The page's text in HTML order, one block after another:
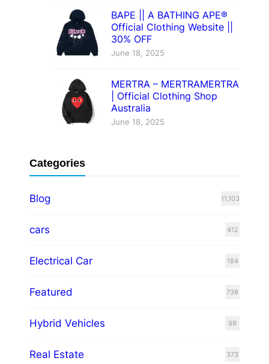
BAPE || A BATHING APE®
Official Clothing Website ||
30% OFF
June 18, 2025
MERTRA – MERTRAMERTRA
| Official Clothing Shop
Australia
June 18, 2025
Categories
Blog 11,103
cars 412
Electrical Car 184
Featured 738
Hybrid Vehicles 99
Real Estate 373